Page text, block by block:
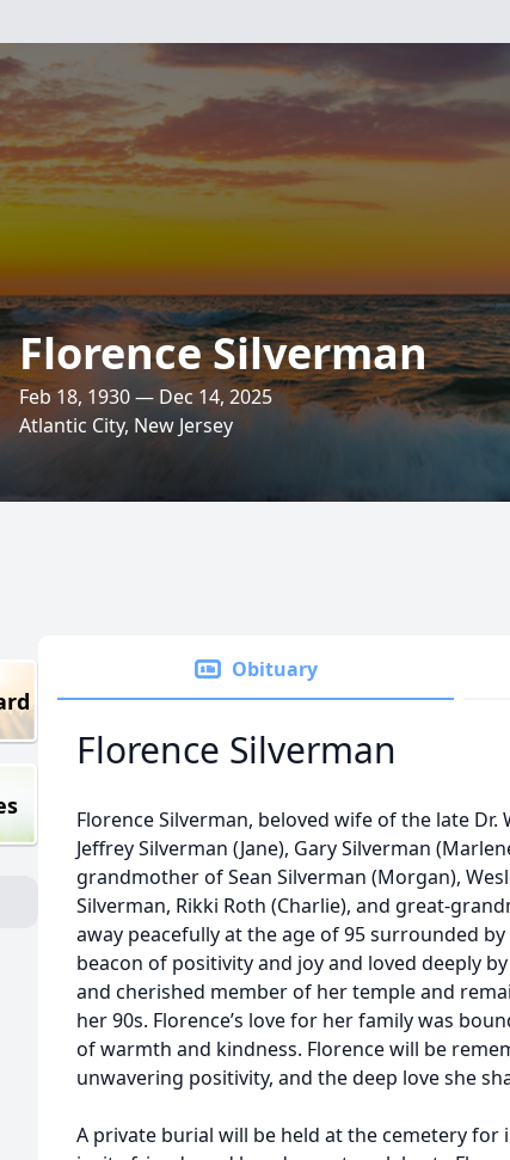
Florence Silverman
Feb 18, 1930 — Dec 14, 2025
Atlantic City, New Jersey
Obituary
Florence Silverman
Florence Silverman, beloved wife of the late
Jeffrey Silverman (Jane), Gary Silverman
grandmother of Sean Silverman (Morgan),
Silverman, Rikki Roth (Charlie), and great-
away peacefully at the age of 95 surrounded
beacon of positivity and joy and loved deeply
and cherished member of her temple and
her 90s. Florence’s love for her family was
of warmth and kindness. Florence will be
unwavering positivity, and the deep love she
A private burial will be held at the cemetery for